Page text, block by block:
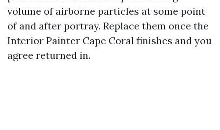
volume of airborne particles at some point
of and after portray. Replace them once the
Interior Painter Cape Coral finishes and you
agree returned in.